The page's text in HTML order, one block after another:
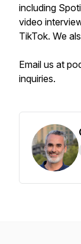
including
video
TikTok. We
Email us at
inquiries.